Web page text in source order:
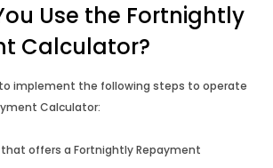
Calculator
Calculator
Use the Fortnightly
Calculator?
to implement the following steps to operate
Calculator:
offers a Fortnightly Repayment